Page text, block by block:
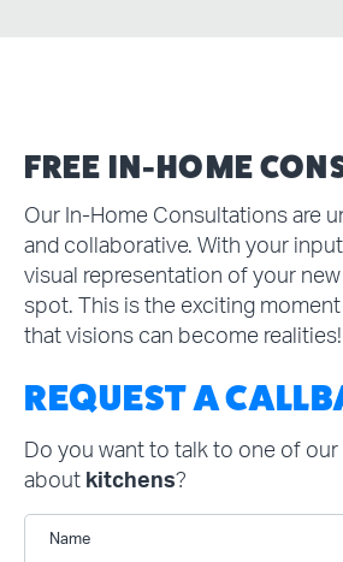
FREE IN-HOME
Our In-Home Consultations are
and collaborative. With your
visual representation of your
spot. This is the exciting
that visions can become realities!
REQUEST A
Do you want to talk to one of
aboutkitchens?
Name